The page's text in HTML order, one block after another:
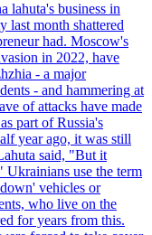
lahuta's business in
last month shattered
had. Moscow's
in 2022, have
- a major
- and hammering at
of attacks have made
part of Russia's
year ago, it was still
said, "But it
use the term
vehicles or
who live on the
for years from this.